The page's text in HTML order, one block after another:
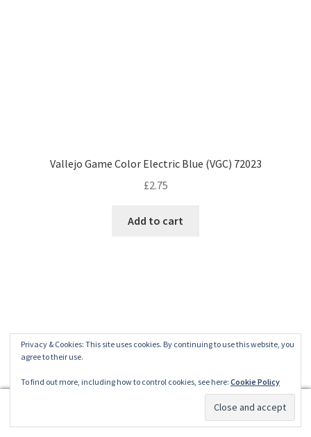
Vallejo Game Color Electric Blue (VGC) 72023
£2.75
Add to cart
Privacy & Cookies: This site uses cookies. By continuing to use this website, you
agree to their use.
To find out more, including how to control cookies, see here: Cookie Policy
0